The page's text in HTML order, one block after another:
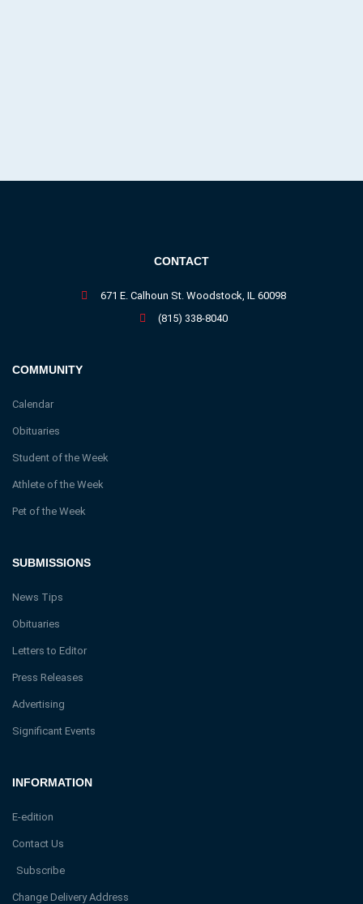
INFORMATION
E-edition
Contact Us
Subscribe
Change Delivery Address
SUBMISSIONS
News Tips
Obituaries
Letters to Editor
Press Releases
Advertising
Significant Events
COMMUNITY
Calendar
Obituaries
Student of the Week
Athlete of the Week
Pet of the Week
CONTACT
671 E. Calhoun St. Woodstock, IL 60098
(815) 338-8040